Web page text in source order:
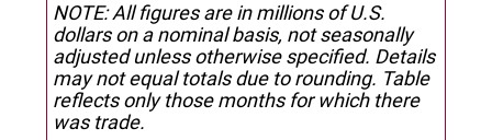
NOTE: All figures are in millions of U.S.
dollars on a nominal basis, not seasonally
adjusted unless otherwise specified. Details
may not equal totals due to rounding. Table
reflects only those months for which there
was trade.